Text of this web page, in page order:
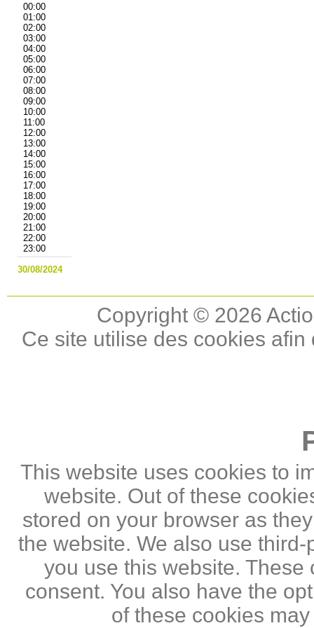
00:00
01:00
02:00
03:00
04:00
05:00
06:00
07:00
08:00
09:00
10:00
11:00
12:00
13:00
14:00
15:00
16:00
17:00
18:00
19:00
20:00
21:00
22:00
23:00
30/08/2024
Copyright © 2026
Ce site utilise des cookies
This website uses cookies to
website. Out of these
stored on your browser as
the website. We also use
you use this website.
consent. You also have the
of these cookies